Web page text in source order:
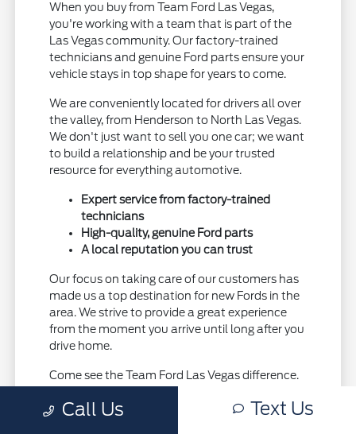
When you buy from Team Ford Las Vegas,
you're working with a team that is part of the
Las Vegas community. Our factory-trained
technicians and genuine Ford parts ensure your
vehicle stays in top shape for years to come.
We are conveniently located for drivers all over
the valley, from Henderson to North Las Vegas.
We don't just want to sell you one car; we want
to build a relationship and be your trusted
resource for everything automotive.
Expert service from factory-trained
technicians
High-quality, genuine Ford parts
A local reputation you can trust
Our focus on taking care of our customers has
made us a top destination for new Fords in the
area. We strive to provide a great experience
from the moment you arrive until long after you
drive home.
Come see the Team Ford Las Vegas difference.
why we're the right choice for your next Ford.
Call Us Text Us